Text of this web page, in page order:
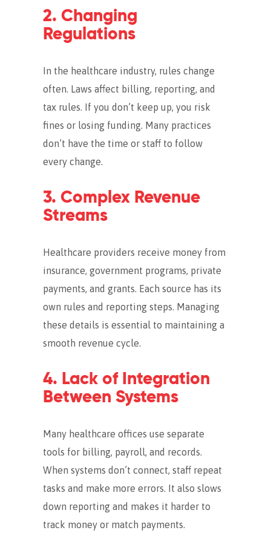
2. Changing
Regulations
In the healthcare industry, rules change
often. Laws affect billing, reporting, and
tax rules. If you don’t keep up, you risk
fines or losing funding. Many practices
don’t have the time or staff to follow
every change.
3. Complex Revenue
Streams
Healthcare providers receive money from
insurance, government programs, private
payments, and grants. Each source has its
own rules and reporting steps. Managing
these details is essential to maintaining a
smooth revenue cycle.
4. Lack of Integration
Between Systems
Many healthcare offices use separate
tools for billing, payroll, and records.
When systems don’t connect, staff repeat
tasks and make more errors. It also slows
down reporting and makes it harder to
track money or match payments.